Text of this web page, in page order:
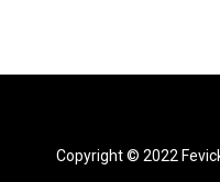
Copyright © 2022